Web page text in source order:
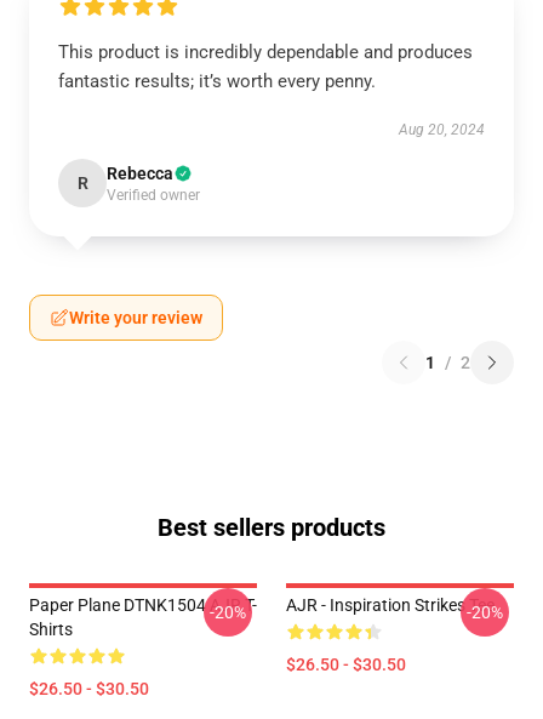
This product is incredibly dependable and produces
fantastic results; it’s worth every penny.
Aug 20, 2024
R Rebecca
Verified owner
Write your review
1 / 2
Best sellers products
Paper Plane DTNK1504 AJR T-
Shirts
$26.50 - $30.50
-20% AJR - Inspiration Strikes Tee
$26.50 - $30.50
-20%